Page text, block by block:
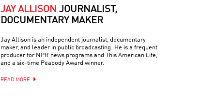
JAY ALLISON JOURNALIST,
DOCUMENTARY MAKER
Jay Allison is an independent journalist, documentary
maker, and leader in public broadcasting. He is a frequent
producer for NPR news programs and This American Life,
and a six-time Peabody Award winner.
READ MORE